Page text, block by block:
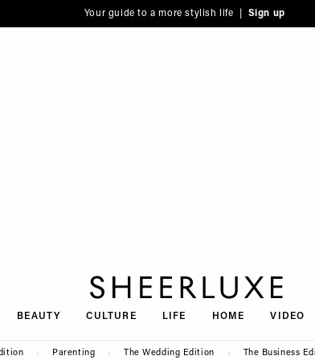
Your guide to a more stylish life | Sign up
BEAUTY CULTURE LIFE HOME VIDEO
Parenting The Wedding Edition The Business